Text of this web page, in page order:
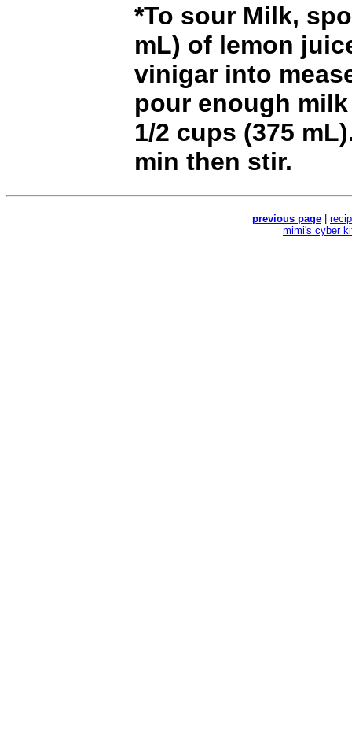
*To sour Milk,
mL) of lemon
vinigar into
pour enough
1/2 cups (375
min then stir.
previous page
mimi's cyber